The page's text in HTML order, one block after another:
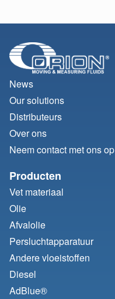
News
Our solutions
Distributeurs
Over ons
Neem contact met ons op
Producten
Vet materiaal
Olie
Afvalolie
Persluchtapparatuur
Andere vloeistoffen
Diesel
AdBlue®